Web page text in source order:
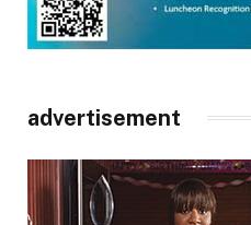
advertisement